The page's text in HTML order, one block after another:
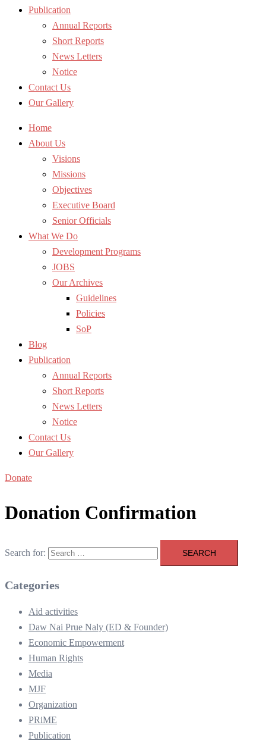
Publication
Annual Reports
Short Reports
News Letters
Notice
Contact Us
Our Gallery
Home
About Us
Visions
Missions
Objectives
Executive Board
Senior Officials
What We Do
Development Programs
JOBS
Our Archives
Guidelines
Policies
SoP
Blog
Publication
Annual Reports
Short Reports
News Letters
Notice
Contact Us
Our Gallery
Donate
Donation Confirmation
Search for:
Categories
Aid activities
Daw Nai Prue Naly (ED & Founder)
Economic Empowerment
Human Rights
Media
MJF
Organization
PRiME
Publication